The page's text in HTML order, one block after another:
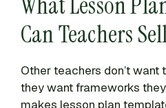
Can Teachers
Other teachers don’t
they want frameworks
makes lesson plan